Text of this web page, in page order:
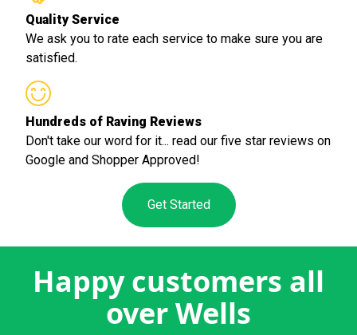
Quality Service
We ask you to rate each service to make sure you are
satisfied.
Hundreds of Raving Reviews
Don't take our word for it... read our five star reviews on
Google and Shopper Approved!
Get Started
Happy customers all
over Wells